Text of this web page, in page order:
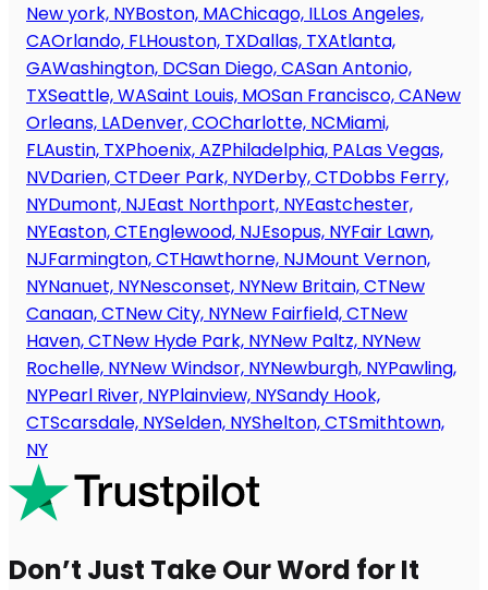
New york, NYBoston, MAChicago, ILLos Angeles,
CAOrlando, FLHouston, TXDallas, TXAtlanta,
GAWashington, DCSan Diego, CASan Antonio,
TXSeattle, WASaint Louis, MOSan Francisco, CANew
Orleans, LADenver, COCharlotte, NCMiami,
FLAustin, TXPhoenix, AZPhiladelphia, PALas Vegas,
NVDarien, CTDeer Park, NYDerby, CTDobbs Ferry,
NYDumont, NJEast Northport, NYEastchester,
NYEaston, CTEnglewood, NJEsopus, NYFair Lawn,
NJFarmington, CTHawthorne, NJMount Vernon,
NYNanuet, NYNesconset, NYNew Britain, CTNew
Canaan, CTNew City, NYNew Fairfield, CTNew
Haven, CTNew Hyde Park, NYNew Paltz, NYNew
Rochelle, NYNew Windsor, NYNewburgh, NYPawling,
NYPearl River, NYPlainview, NYSandy Hook,
CTScarsdale, NYSelden, NYShelton, CTSmithtown,
NY
Don’t Just Take Our Word for It